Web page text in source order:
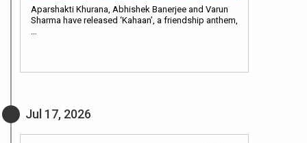
Aparshakti Khurana, Abhishek Banerjee and Varun
Sharma have released ‘Kahaan’, a friendship anthem,
…
Jul 17, 2026